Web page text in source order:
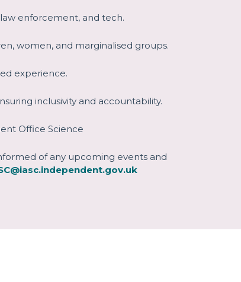
enforcement, and tech.
women, and marginalised groups.
experience.
inclusivity and accountability.
Office Science
of any upcoming events and